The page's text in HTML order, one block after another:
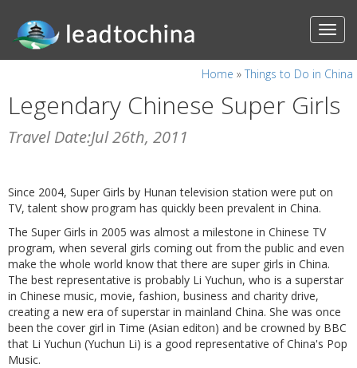
Home » Things to Do in China
Legendary Chinese Super Girls
Travel Date:Jul 26th, 2011
Since 2004, Super Girls by Hunan television station were put on
TV, talent show program has quickly been prevalent in China.
The Super Girls in 2005 was almost a milestone in Chinese TV
program, when several girls coming out from the public and even
make the whole world know that there are super girls in China.
The best representative is probably Li Yuchun, who is a superstar
in Chinese music, movie, fashion, business and charity drive,
creating a new era of superstar in mainland China. She was once
been the cover girl in Time (Asian editon) and be crowned by BBC
that Li Yuchun (Yuchun Li) is a good representative of China's Pop
Music.